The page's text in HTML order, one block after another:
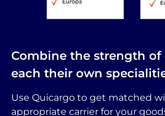
Combine the strength of
each their own
Use Quicargo to get matched
appropriate carrier for your